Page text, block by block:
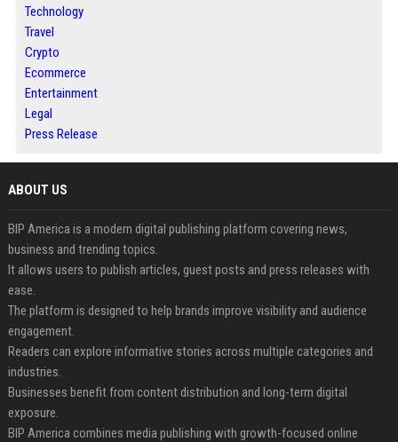
Technology
Travel
Crypto
Ecommerce
Entertainment
Legal
Press Release
ABOUT US
BIP America is a modern digital publishing platform covering news,
business and trending topics.
It allows users to publish articles, guest posts and press releases with
ease.
The platform is designed to help brands improve visibility and audience
engagement.
Readers can explore informative stories across multiple categories and
industries.
Businesses benefit from content distribution and long-term digital
exposure.
BIP America combines media publishing with growth-focused online